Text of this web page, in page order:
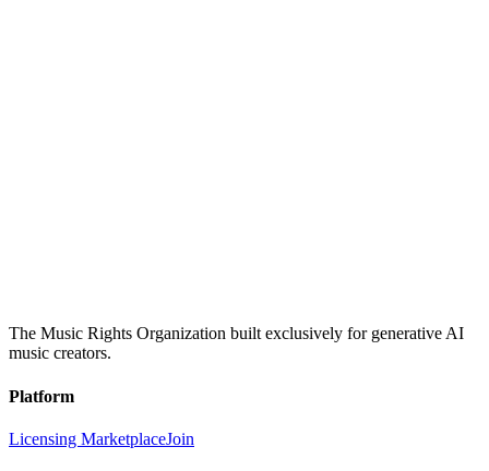
The Music Rights Organization built exclusively for generative AI
music creators.
Platform
Licensing MarketplaceJoin